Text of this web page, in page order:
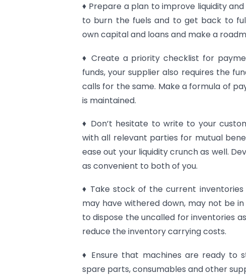
♦ Prepare a plan to improve liquidity
to burn the fuels and to get back to
own capital and loans and make a
♦ Create a priority checklist for
funds, your supplier also requires the
calls for the same. Make a formula of
is maintained.
♦ Don’t hesitate to write to your
with all relevant parties for mutual
ease out your liquidity crunch as well.
as convenient to both of you.
♦ Take stock of the current
may have withered down, may not be
to dispose the uncalled for inventories
reduce the inventory carrying costs.
♦ Ensure that machines are ready to
spare parts, consumables and other